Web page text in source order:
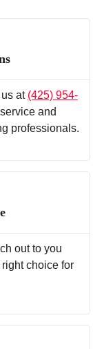
at (425) 954-
and
professionals.
out to you
choice for